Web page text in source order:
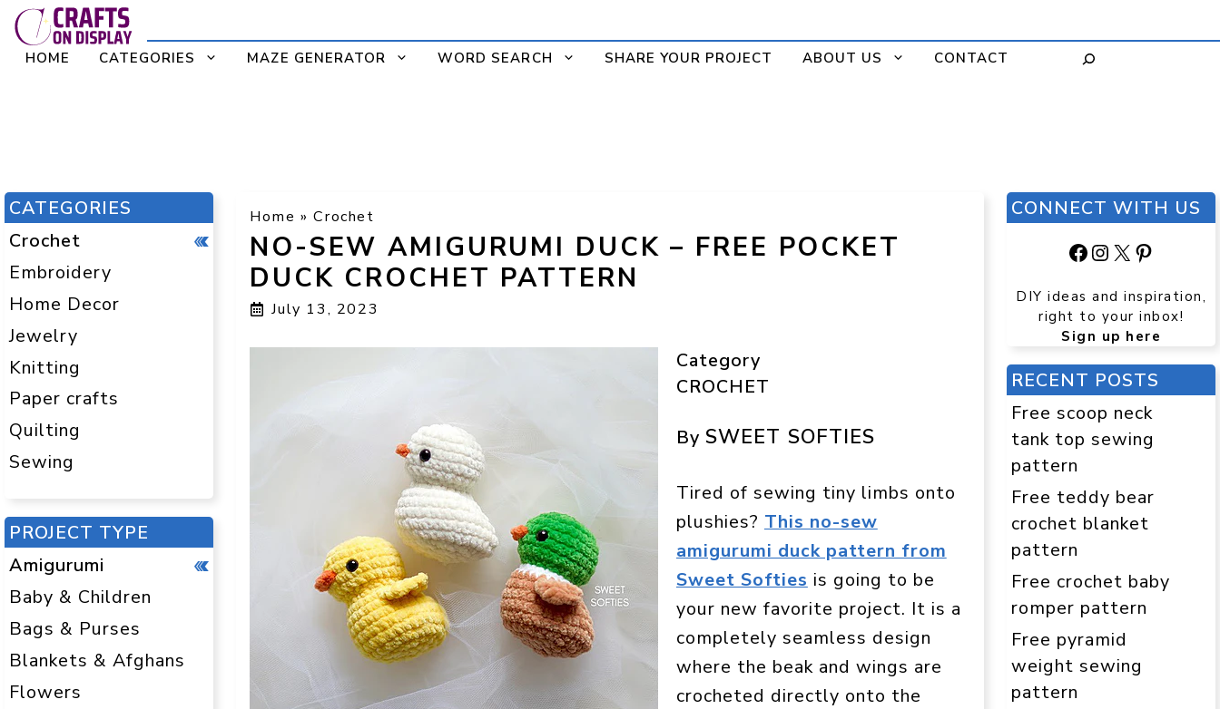
Skip
to
content
HOME CATEGORIES MAZE GENERATOR WORD SEARCH SHARE YOUR PROJECT ABOUT US CONTACT
Home »Crochet
NO-SEW AMIGURUMI DUCK – FREE POCKET
DUCK CROCHET PATTERN
July 13, 2023
Category
CROCHET
By SWEET SOFTIES
Tired of sewing tiny limbs onto
plushies? This no-sew
amigurumi duck pattern from
Sweet Softies is going to be
your new favorite project. It is a
completely seamless design
where the beak and wings are
crocheted directly onto the
CATEGORIES
Crochet
Embroidery
Home Decor
Jewelry
Knitting
Paper crafts
Quilting
Sewing
PROJECT TYPE
Amigurumi
Baby & Children
Bags & Purses
Blankets & Afghans
Flowers
CONNECT WITH US
Facebook
Instagram
X
DIY ideas and inspiration,
right to your inbox!
Sign up here
RECENT POSTS
Free scoop neck
tank top sewing
pattern
Free teddy bear
crochet blanket
pattern
Free crochet baby
romper pattern
Free pyramid
weight sewing
pattern